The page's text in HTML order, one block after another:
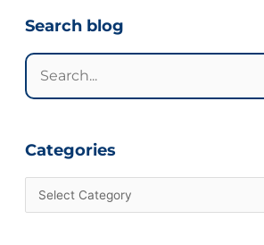
Search blog
Search
for:
Categories
Categories